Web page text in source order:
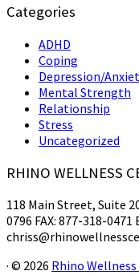
Categories
ADHD
Coping
Depression/
Mental Strength
Relationship
Stress
Uncategorized
RHINO WELLNESS
118 Main Street, Suite
0796 FAX: 877-318-0471
· © 2026 Rhino